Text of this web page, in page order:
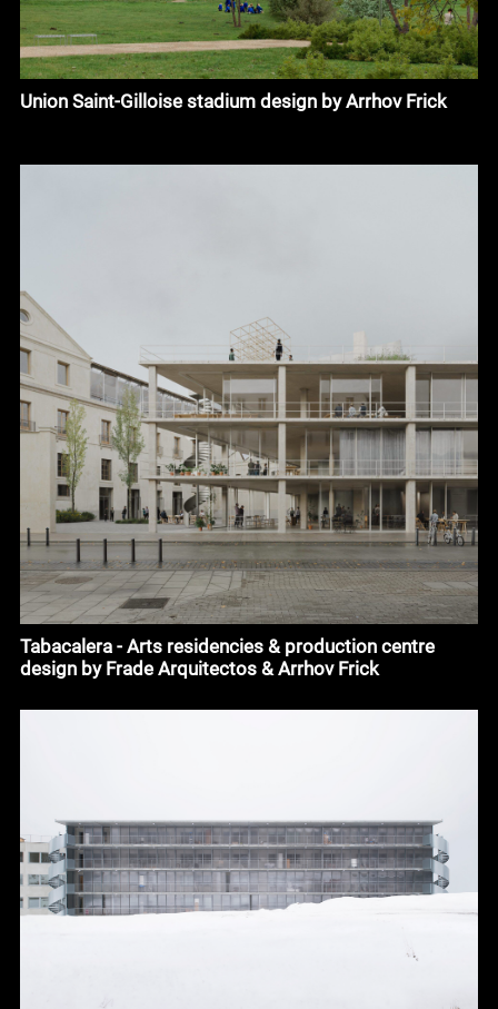
Union Saint-Gilloise stadium design by Arrhov Frick
Tabacalera - Arts residencies & production centre
design by Frade Arquitectos & Arrhov Frick